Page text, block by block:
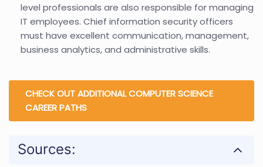
level professionals are also responsible for managing
IT employees. Chief information security officers
must have excellent communication, management,
business analytics, and administrative skills.
CHECK OUT ADDITIONAL COMPUTER SCIENCE
CAREER PATHS
Sources: